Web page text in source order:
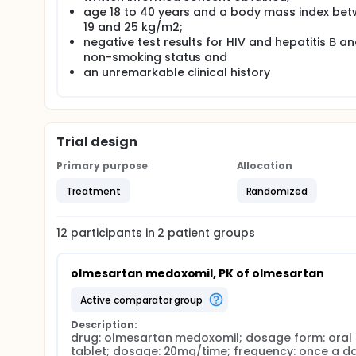
pharmacologically-active compound olmesartan
wall, portal blood, and liver. Olmesartan is
its pharmacokinetic profile is not affected by age
profile of olmesartan is favorable, both in terms
daily dosing, and in restricting the likelihood of
organic anion transporting polypeptide 1B1
there is no research about the interactions
involvement of probenecid in the
age 18 to 40 years and a body mass index
19 and 25 kg/m2;
negative test results for HIV and hepatitis В
non-smoking status and
an unremarkable clinical history
Trial design
Primary purpose
Treatment
Allocation
Randomized
12 participants in 2 patient groups
olmesartan medoxomil, PK of olmesartan
active comparator group
Description:
drug: olmesartan medoxomil; dosage form: oral
tablet; dosage: 20mg/time; frequency: once a